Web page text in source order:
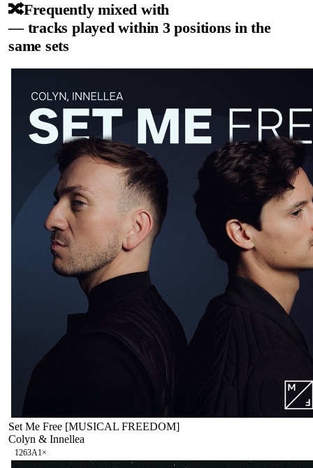
🔀Frequently mixed with
— tracks played within 3 positions in the
same sets
Set Me Free [MUSICAL FREEDOM]
Colyn & Innellea
1263A1×